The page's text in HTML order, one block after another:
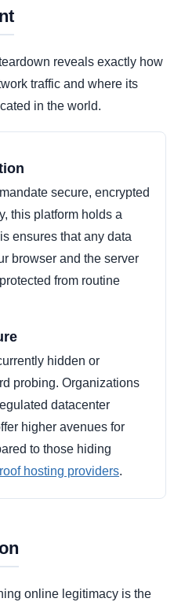
reveals exactly how
traffic and where its
in the world.
secure, encrypted
this platform holds a
ensures that any data
browser and the server
from routine
hidden or
probing. Organizations
datacenter
higher avenues for
to those hiding
hosting providers.
online legitimacy is the